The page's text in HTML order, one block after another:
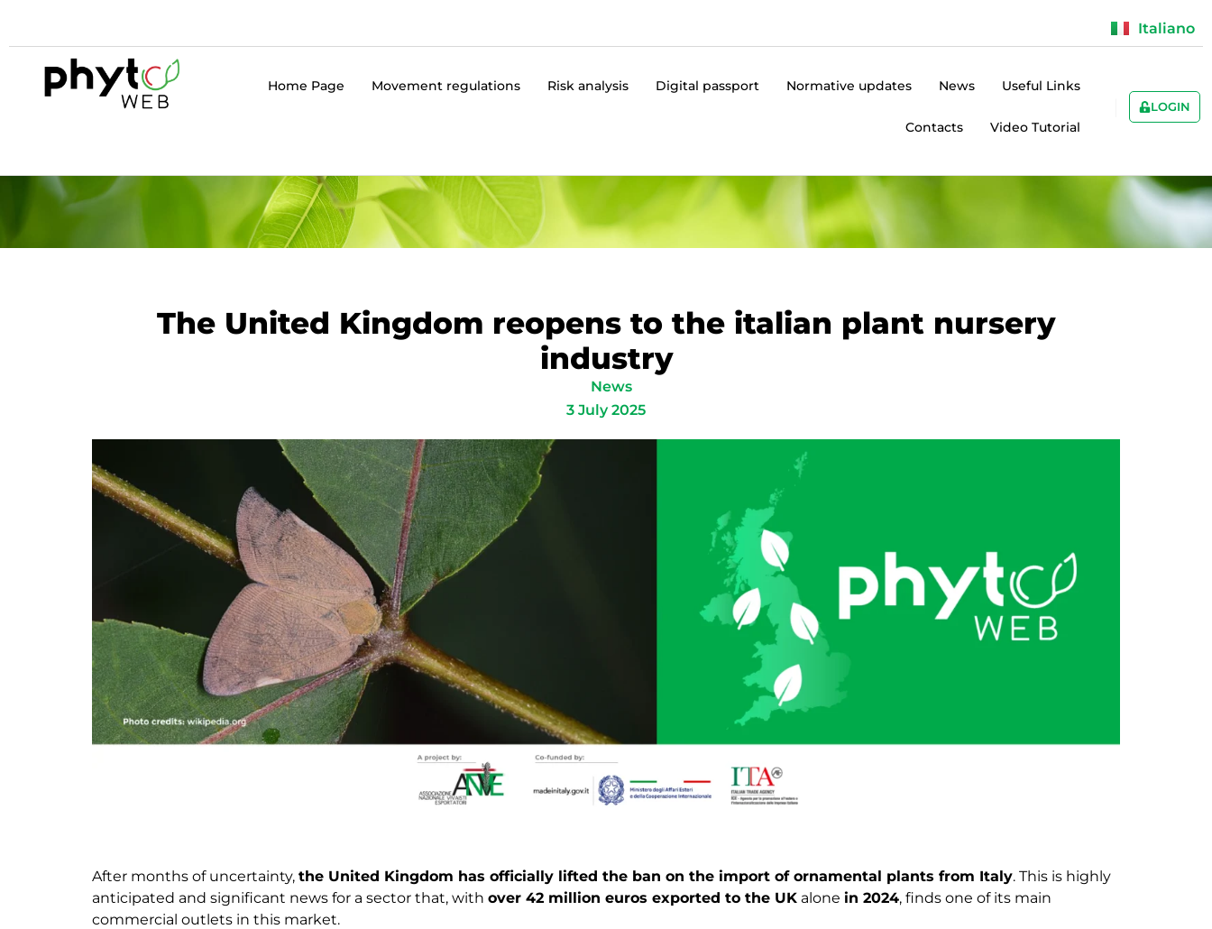
Italiano
Home Page Movement regulations Risk analysis Digital passport Normative updates News Useful Links
Contacts Video Tutorial
LOGIN
The United Kingdom reopens to the italian plant nursery
industry
News
3 July 2025
After months of uncertainty, the United Kingdom has officially lifted the ban on the import of ornamental plants from Italy. This is highly
anticipated and significant news for a sector that, with over 42 million euros exported to the UK alone in 2024, finds one of its main
commercial outlets in this market.